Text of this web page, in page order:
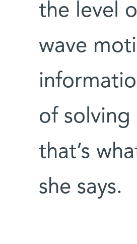
the level
wave
of solving
that’s
she says.